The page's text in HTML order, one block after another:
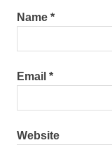
Name *
Email *
Website